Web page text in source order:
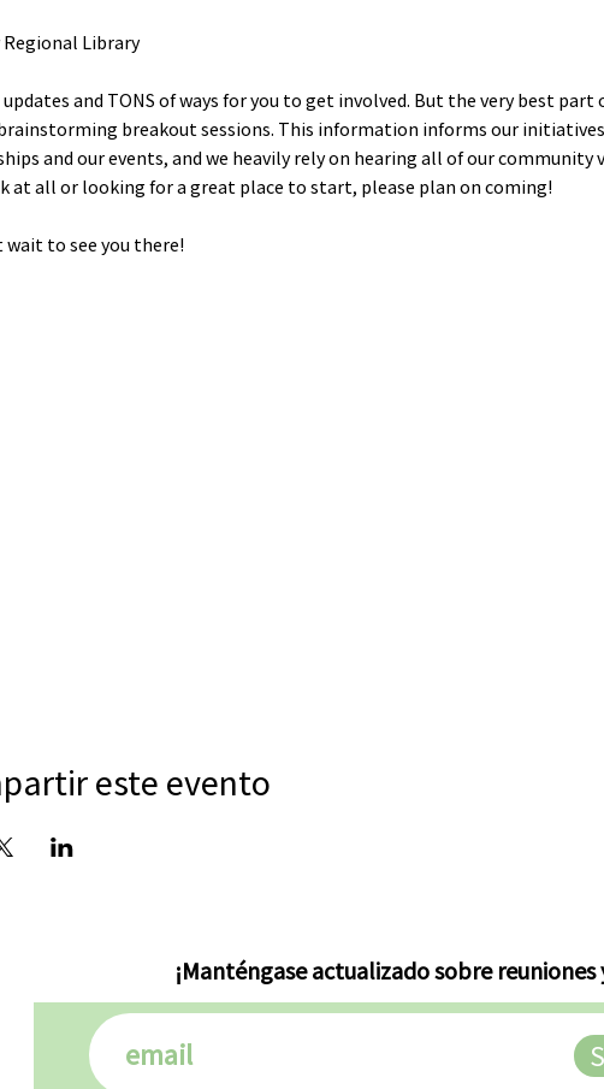
Regional Library
updates and TONS of ways for you to get involved. But the very best
breakout sessions. This information informs our
and our events, and we heavily rely on hearing all of our community
at all or looking for a great place to start, please plan on coming!
wait to see you there!
este evento
¡Manténgase actualizado sobre reuniones